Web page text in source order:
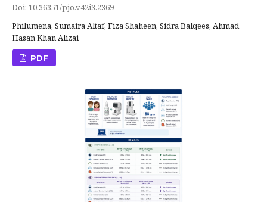
Doi: 10.36351/pjo.v42i3.2369
Philumena, Sumaira Altaf, Fiza Shaheen, Sidra Balqees, Ahmad
Hasan Khan Alizai
PDF